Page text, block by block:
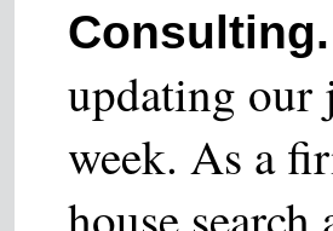
Consulting.
updating our
week. As a